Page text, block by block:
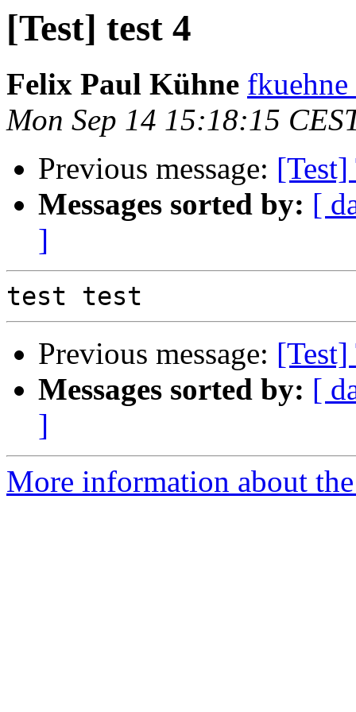
[Test] test 4
Felix Paul Kühne
Mon Sep 14 15:18:15
Previous message: [Test]
Messages sorted by: [
]
Previous message: [Test]
Messages sorted by: [
]
More information about